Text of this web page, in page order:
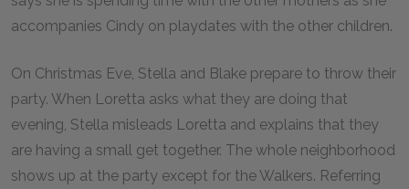
accompanies Cindy on playdates with the other children.
On Christmas Eve, Stella and Blake prepare to throw their
party. When Loretta asks what they are doing that
evening, Stella misleads Loretta and explains that they
are having a small get together. The whole neighborhood
shows up at the party except for the Walkers. Referring